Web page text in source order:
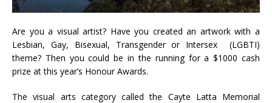
Are you a visual artist? Have you created an artwork with a
Lesbian, Gay, Bisexual, Transgender or Intersex (LGBTI)
theme? Then you could be in the running for a $1000 cash
prize at this year’s Honour Awards.
The visual arts category called the Cayte Latta Memorial